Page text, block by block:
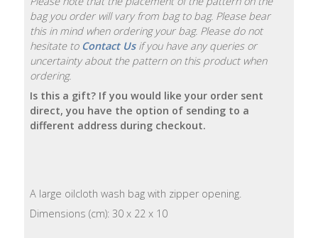
bag you order will vary from bag to bag. Please bear
this in mind when ordering your bag. Please do not
hesitate to Contact Usif you have any queries or
uncertainty about the pattern on this product when
ordering.
Is this a gift? If you would like your order sent
direct, you have the option of sending to a
different address during checkout.
A large oilcloth wash bag with zipper opening.
Dimensions (cm): 30 x 22 x 10
Bars
Bath
Body
Bath
Salts
Body